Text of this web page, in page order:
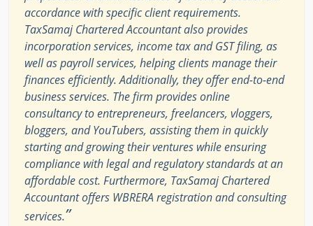
accordance with specific client requirements.
TaxSamaj Chartered Accountant also provides
incorporation services, income tax and GST filing, as
well as payroll services, helping clients manage their
finances efficiently. Additionally, they offer end-to-end
business services. The firm provides online
consultancy to entrepreneurs, freelancers, vloggers,
bloggers, and YouTubers, assisting them in quickly
starting and growing their ventures while ensuring
compliance with legal and regulatory standards at an
affordable cost. Furthermore, TaxSamaj Chartered
Accountant offers WBRERA registration and consulting
services.”